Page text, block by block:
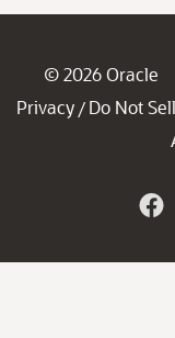
© 2026 Oracle
Privacy / Do Not